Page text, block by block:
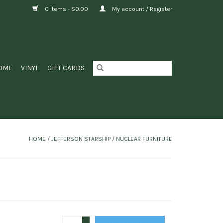
0 Items - $0.00 My account / Register
VINYL GIFT CARDS
HOME / JEFFERSON STARSHIP / NUCLEAR FURNITURE